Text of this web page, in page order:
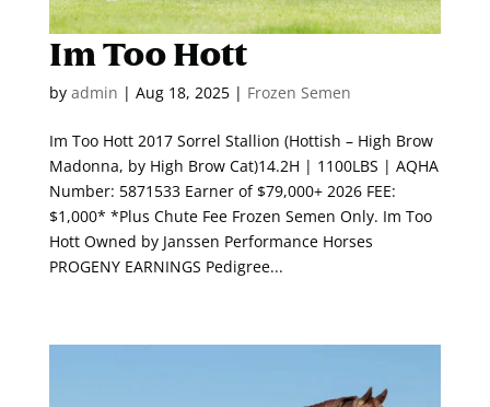
Im Too Hott
by admin | Aug 18, 2025| Frozen Semen
Im Too Hott 2017 Sorrel Stallion (Hottish – High Brow
Madonna, by High Brow Cat)14.2H | 1100LBS | AQHA
Number: 5871533 Earner of $79,000+ 2026 FEE:
$1,000* *Plus Chute Fee Frozen Semen Only. Im Too
Hott Owned by Janssen Performance Horses
PROGENY EARNINGS Pedigree...